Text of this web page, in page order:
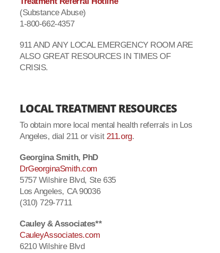
(Substance Abuse)
1-800-662-4357
911 AND ANY LOCAL EMERGENCY ROOM ARE
ALSO GREAT RESOURCES IN TIMES OF
CRISIS.
LOCAL TREATMENT RESOURCES
To obtain more local mental health referrals in Los
Angeles, dial 211 or visit 211.org.
Georgina Smith, PhD
DrGeorginaSmith.com
5757 Wilshire Blvd, Ste 635
Los Angeles, CA 90036
(310) 729-7711
Cauley & Associates**
CauleyAssociates.com
6210 Wilshire Blvd